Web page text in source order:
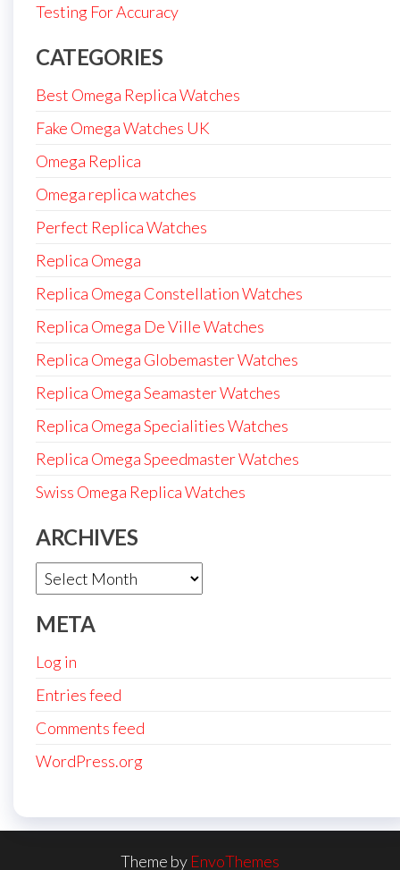
Testing For Accuracy
CATEGORIES
Best Omega Replica Watches
Fake Omega Watches UK
Omega Replica
Omega replica watches
Perfect Replica Watches
Replica Omega
Replica Omega Constellation Watches
Replica Omega De Ville Watches
Replica Omega Globemaster Watches
Replica Omega Seamaster Watches
Replica Omega Specialities Watches
Replica Omega Speedmaster Watches
Swiss Omega Replica Watches
ARCHIVES
Archives
META
Log in
Entries feed
Comments feed
WordPress.org
Theme by EnvoThemes